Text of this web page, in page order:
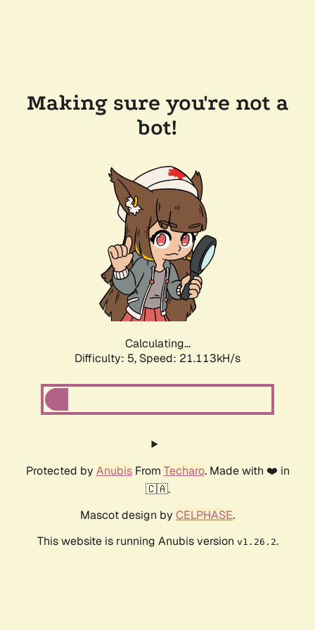
Making sure you're not a
bot!
Calculating...
Difficulty: 5, Speed: 21.113kH/s
Protected by AnubisFrom Techaro. Made with ❤️ in
🇨🇦.
Mascot design by CELPHASE.
This website is running Anubis version v1.26.2.